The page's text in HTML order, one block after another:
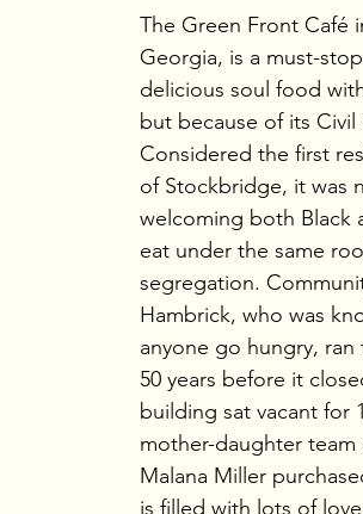
The Green Front Café
Georgia, is a must-
delicious soul food
but because of its Civil
Considered the first
of Stockbridge, it was
welcoming both Black
eat under the same
segregation.
Hambrick, who was
anyone go hungry,
50 years before it
building sat vacant for
mother-daughter team
Malana Miller
is filled with lots of